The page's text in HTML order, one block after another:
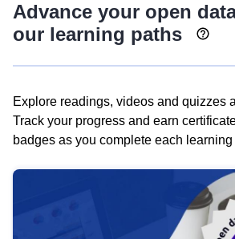
Advance your open
our learning paths
Explore readings, videos and quizzes
Track your progress and earn
badges as you complete each learning